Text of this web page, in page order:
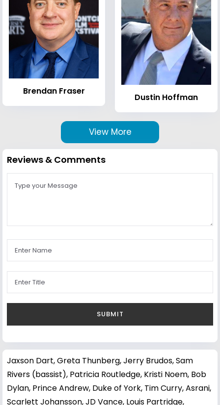
Brendan Fraser
Dustin Hoffman
View More
Reviews & Comments
Jaxson Dart,Greta Thunberg,Jerry Brudos,Sam
Rivers (bassist), Patricia Routledge, Kristi Noem, Bob
Dylan, Prince Andrew, Duke of York, Tim Curry,Asrani,
Scarlett Johansson,JD Vance, Louis Partridge,